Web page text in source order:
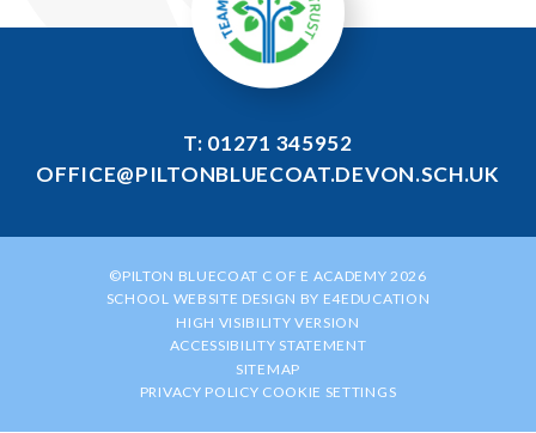
T: 01271 345952
OFFICE@PILTONBLUECOAT.DEVON.SCH.UK
©PILTON BLUECOAT C OF E ACADEMY 2026
SCHOOL WEBSITE DESIGN BY E4EDUCATION
HIGH VISIBILITY VERSION
ACCESSIBILITY STATEMENT
SITEMAP
PRIVACY POLICY COOKIE SETTINGS